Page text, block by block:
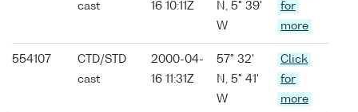
cast
16 10:11Z
N, 5° 39'
W
for
more
554107
CTD/STD
cast
2000-04-
16 11:31Z
57° 32'
N, 5° 41'
W
Click
for
more